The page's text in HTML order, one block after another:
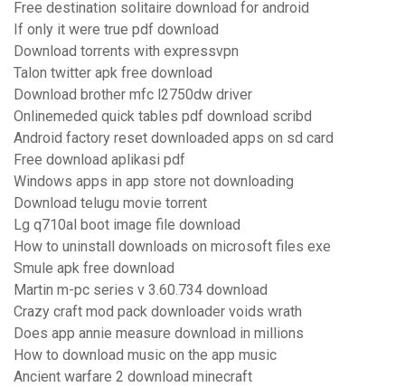
Free destination solitaire download for android
If only it were true pdf download
Download torrents with expressvpn
Talon twitter apk free download
Download brother mfc l2750dw driver
Onlinemeded quick tables pdf download scribd
Android factory reset downloaded apps on sd card
Free download aplikasi pdf
Windows apps in app store not downloading
Download telugu movie torrent
Lg q710al boot image file download
How to uninstall downloads on microsoft files exe
Smule apk free download
Martin m-pc series v 3.60.734 download
Crazy craft mod pack downloader voids wrath
Does app annie measure download in millions
How to download music on the app music
Ancient warfare 2 download minecraft